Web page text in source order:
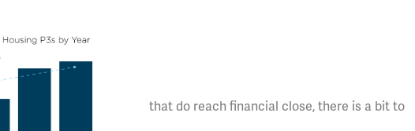
that do reach financial close, there is a bit to